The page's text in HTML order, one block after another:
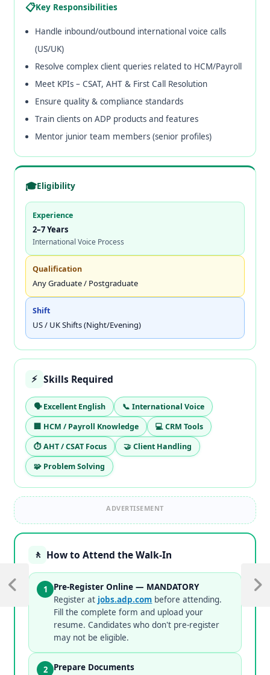
📋Key Responsibilities
Handle inbound/outbound international voice calls
(US/UK)
Resolve complex client queries related to HCM/Payroll
Meet KPIs – CSAT, AHT & First Call Resolution
Ensure quality & compliance standards
Train clients on ADP products and features
Mentor junior team members (senior profiles)
🎓Eligibility
Experience
2–7 Years
International Voice Process
Qualification
Any Graduate / Postgraduate
Shift
US / UK Shifts (Night/Evening)
⚡ Skills Required
🗣️ Excellent English
📞 International Voice
🏢 HCM / Payroll Knowledge
💻 CRM Tools
⏱️ AHT / CSAT Focus
🤝 Client Handling
🧩 Problem Solving
ADVERTISEMENT
🚶 How to Attend the Walk-In
1
Pre-Register Online — MANDATORY
Register at jobs.adp.com before attending.
Fill the complete form and upload your
resume. Candidates who don't pre-register
may not be eligible.
2
Prepare Documents